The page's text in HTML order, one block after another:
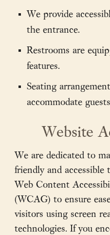
We provide
the entrance.
Restrooms are
features.
Seating
accommodate
Website
We are dedicated to
friendly and
Web Content
(WCAG) to ensure
visitors using screen
technologies. If you